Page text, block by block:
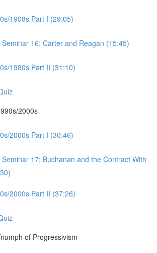
1908s Part I (29:05)
Seminar 16: Carter and Reagan (15:45)
1980s Part II (31:10)
2000s
2000s Part I (30:46)
Seminar 17: Buchanan and the Contract With
2000s Part II (37:26)
of Progressivism